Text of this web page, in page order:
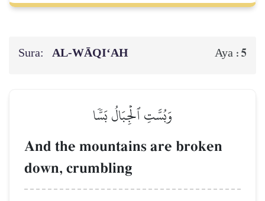
Sura: AL‑WĀQI‘AH Aya : 5
وَبُسَّتِ ٱلۡجِبَالُ بَسّٗا
And the mountains are broken
down, crumbling